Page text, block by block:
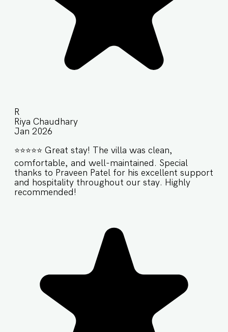
R
Riya Chaudhary
Jan 2026
⭐️⭐️⭐️⭐️⭐️ Great stay! The villa was clean,
comfortable, and well-maintained. Special
thanks to Praveen Patel for his excellent support
and hospitality throughout our stay. Highly
recommended!